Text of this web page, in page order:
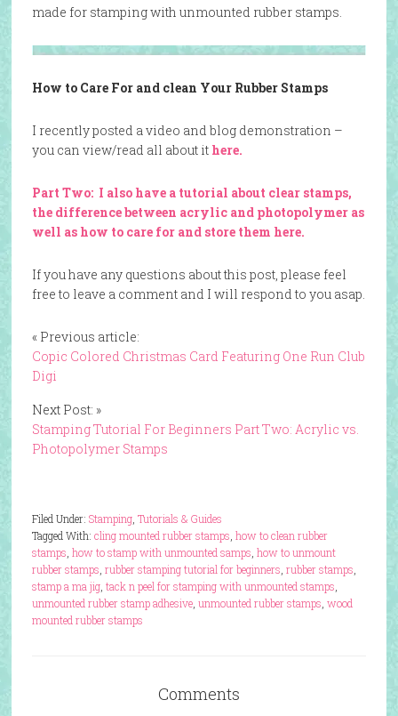
made for stamping with unmounted rubber stamps.
How to Care For and clean Your Rubber Stamps
I recently posted a video and blog demonstration –
you can view/read all about it here.
Part Two: I also have a tutorial about clear stamps,
the difference between acrylic and photopolymer as
well as how to care for and store them here.
If you have any questions about this post, please feel
free to leave a comment and I will respond to you asap.
« Previous article:
Copic Colored Christmas Card Featuring One Run Club
Digi
Next Post: »
Stamping Tutorial For Beginners Part Two: Acrylic vs.
Photopolymer Stamps
Filed Under: Stamping, Tutorials & Guides
Tagged With: cling mounted rubber stamps how to clean rubber
stamps how to stamp with unmounted samps how to unmount
rubber stamps rubber stamping tutorial for beginners rubber stamps
stamp a ma jig, tack n peel for stamping with unmounted stamps
unmounted rubber stamp adhesive, unmounted rubber stamps wood
mounted rubber stamps
Comments